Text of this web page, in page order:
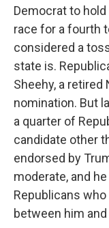
Democrat to
race for a fourth
considered a
state is.
Sheehy, a retired
nomination. But
a quarter of
candidate other
endorsed by
moderate, and
Republicans
between him and